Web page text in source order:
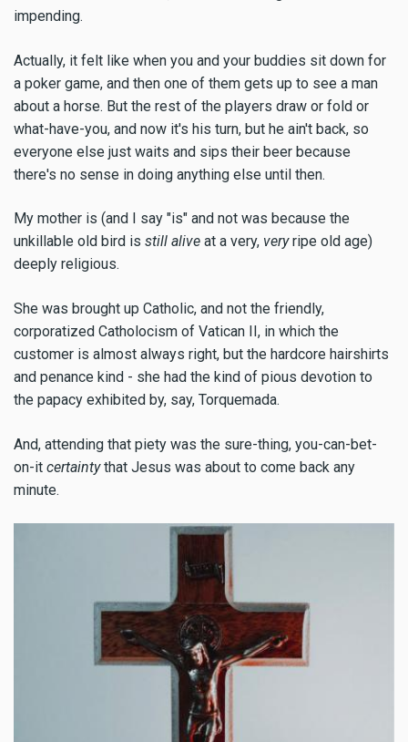
impending.
Actually, it felt like when you and your buddies sit down for
a poker game, and then one of them gets up to see a man
about a horse. But the rest of the players draw or fold or
what-have-you, and now it's his turn, but he ain't back, so
everyone else just waits and sips their beer because
there's no sense in doing anything else until then.
My mother is (and I say "is" and not was because the
unkillable old bird is still alive at a very, veryripe old age)
deeply religious.
She was brought up Catholic, and not the friendly,
corporatized Catholocism of Vatican II, in which the
customer is almost always right, but the hardcore hairshirts
and penance kind - she had the kind of pious devotion to
the papacy exhibited by, say, Torquemada.
And, attending that piety was the sure-thing, you-can-bet-
on-it certaintythat Jesus was about to come back any
minute.